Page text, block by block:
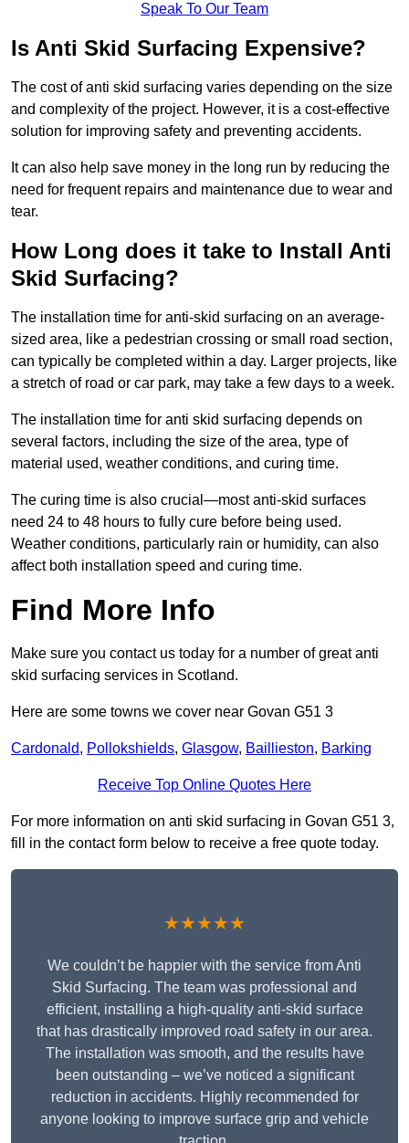
Speak To Our Team
Is Anti Skid Surfacing Expensive?
The cost of anti skid surfacing varies depending on the size
and complexity of the project. However, it is a cost-effective
solution for improving safety and preventing accidents.
It can also help save money in the long run by reducing the
need for frequent repairs and maintenance due to wear and
tear.
How Long does it take to Install Anti
Skid Surfacing?
The installation time for anti-skid surfacing on an average-
sized area, like a pedestrian crossing or small road section,
can typically be completed within a day. Larger projects, like
a stretch of road or car park, may take a few days to a week.
The installation time for anti skid surfacing depends on
several factors, including the size of the area, type of
material used, weather conditions, and curing time.
The curing time is also crucial—most anti-skid surfaces
need 24 to 48 hours to fully cure before being used.
Weather conditions, particularly rain or humidity, can also
affect both installation speed and curing time.
Find More Info
Make sure you contact us today for a number of great anti
skid surfacing services in Scotland.
Here are some towns we cover near Govan G51 3
Cardonald, Pollokshields, Glasgow, Baillieston, Barking
Receive Top Online Quotes Here
For more information on anti skid surfacing in Govan G51 3,
fill in the contact form below to receive a free quote today.
★★★★★
We couldn’t be happier with the service from Anti
Skid Surfacing. The team was professional and
efficient, installing a high-quality anti-skid surface
that has drastically improved road safety in our area.
The installation was smooth, and the results have
been outstanding – we’ve noticed a significant
reduction in accidents. Highly recommended for
anyone looking to improve surface grip and vehicle